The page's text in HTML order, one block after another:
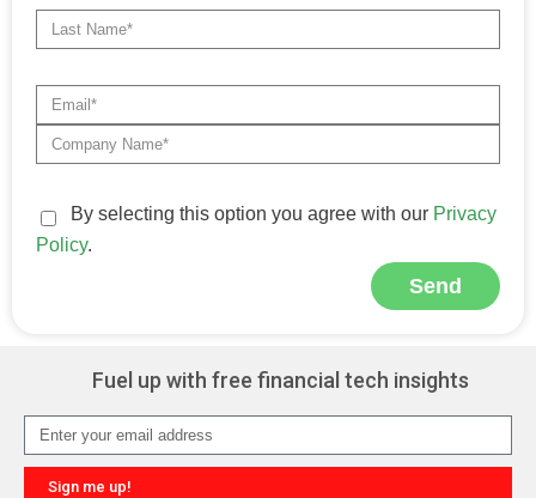
By selecting this option you agree with our Privacy
Policy.
Send
Fuel up with free financial tech insights
Sign me up!